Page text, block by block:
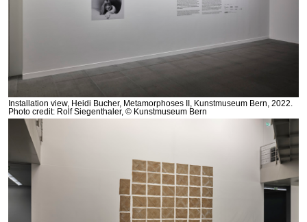
Installation view, Heidi Bucher, Metamorphoses II, Kunstmuseum Bern, 2022.
Photo credit: Rolf Siegenthaler, © Kunstmuseum Bern